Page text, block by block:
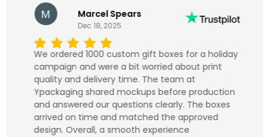
Marcel Spears
Dec 18, 2025
We ordered 1000 custom gift boxes for a holiday
campaign and were a bit worried about print
quality and delivery time. The team at
Ypackaging shared mockups before production
and answered our questions clearly. The boxes
arrived on time and matched the approved
design. Overall, a smooth experience